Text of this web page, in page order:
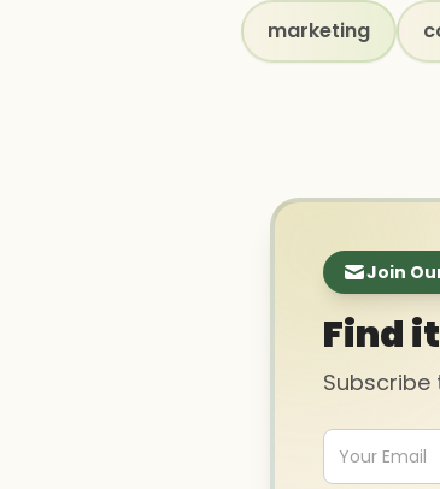
marketing
Join
Find it